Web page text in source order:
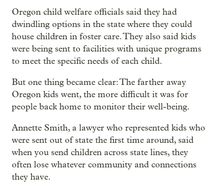
Oregon child welfare officials said they had
dwindling options in the state where they could
house children in foster care. They also said kids
were being sent to facilities with unique programs
to meet the specific needs of each child.
But one thing became clear: The farther away
Oregon kids went, the more difficult it was for
people back home to monitor their well-being.
Annette Smith, a lawyer who represented kids who
were sent out of state the first time around, said
when you send children across state lines, they
often lose whatever community and connections
they have.